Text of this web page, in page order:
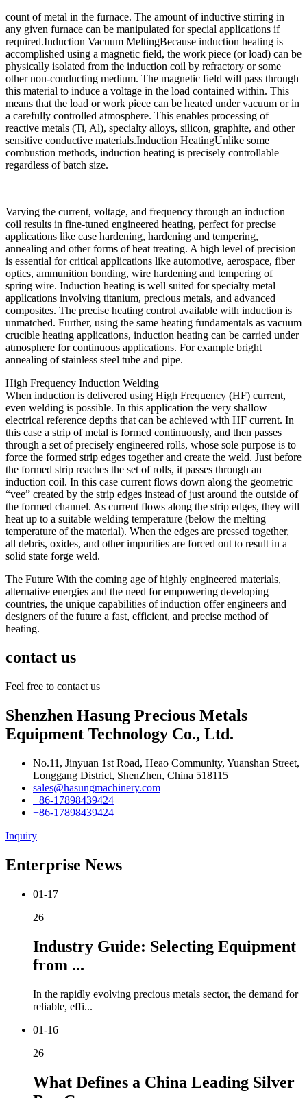
count of metal in the furnace. The amount of inductive stirring in
any given furnace can be manipulated for special applications if
required.Induction Vacuum MeltingBecause induction heating is
accomplished using a magnetic field, the work piece (or load) can be
physically isolated from the induction coil by refractory or some
other non-conducting medium. The magnetic field will pass through
this material to induce a voltage in the load contained within. This
means that the load or work piece can be heated under vacuum or in
a carefully controlled atmosphere. This enables processing of
reactive metals (Ti, Al), specialty alloys, silicon, graphite, and other
sensitive conductive materials.Induction HeatingUnlike some
combustion methods, induction heating is precisely controllable
regardless of batch size.
Varying the current, voltage, and frequency through an induction
coil results in fine-tuned engineered heating, perfect for precise
applications like case hardening, hardening and tempering,
annealing and other forms of heat treating. A high level of precision
is essential for critical applications like automotive, aerospace, fiber
optics, ammunition bonding, wire hardening and tempering of
spring wire. Induction heating is well suited for specialty metal
applications involving titanium, precious metals, and advanced
composites. The precise heating control available with induction is
unmatched. Further, using the same heating fundamentals as vacuum
crucible heating applications, induction heating can be carried under
atmosphere for continuous applications. For example bright
annealing of stainless steel tube and pipe.
High Frequency Induction Welding
When induction is delivered using High Frequency (HF) current,
even welding is possible. In this application the very shallow
electrical reference depths that can be achieved with HF current. In
this case a strip of metal is formed continuously, and then passes
through a set of precisely engineered rolls, whose sole purpose is to
force the formed strip edges together and create the weld. Just before
the formed strip reaches the set of rolls, it passes through an
induction coil. In this case current flows down along the geometric
“vee” created by the strip edges instead of just around the outside of
the formed channel. As current flows along the strip edges, they will
heat up to a suitable welding temperature (below the melting
temperature of the material). When the edges are pressed together,
all debris, oxides, and other impurities are forced out to result in a
solid state forge weld.
The Future With the coming age of highly engineered materials,
alternative energies and the need for empowering developing
countries, the unique capabilities of induction offer engineers and
designers of the future a fast, efficient, and precise method of
heating.
contact us
Feel free to contact us
Shenzhen Hasung Precious Metals
Equipment Technology Co., Ltd.
No.11, Jinyuan 1st Road, Heao Community, Yuanshan Street,
Longgang District, ShenZhen, China 518115
sales@hasungmachinery.com
+86-17898439424
+86-17898439424
Inquiry
Enterprise News
01-17
26
Industry Guide: Selecting Equipment
from ...
In the rapidly evolving precious metals sector, the demand for
reliable, effi...
01-16
26
What Defines a China Leading Silver